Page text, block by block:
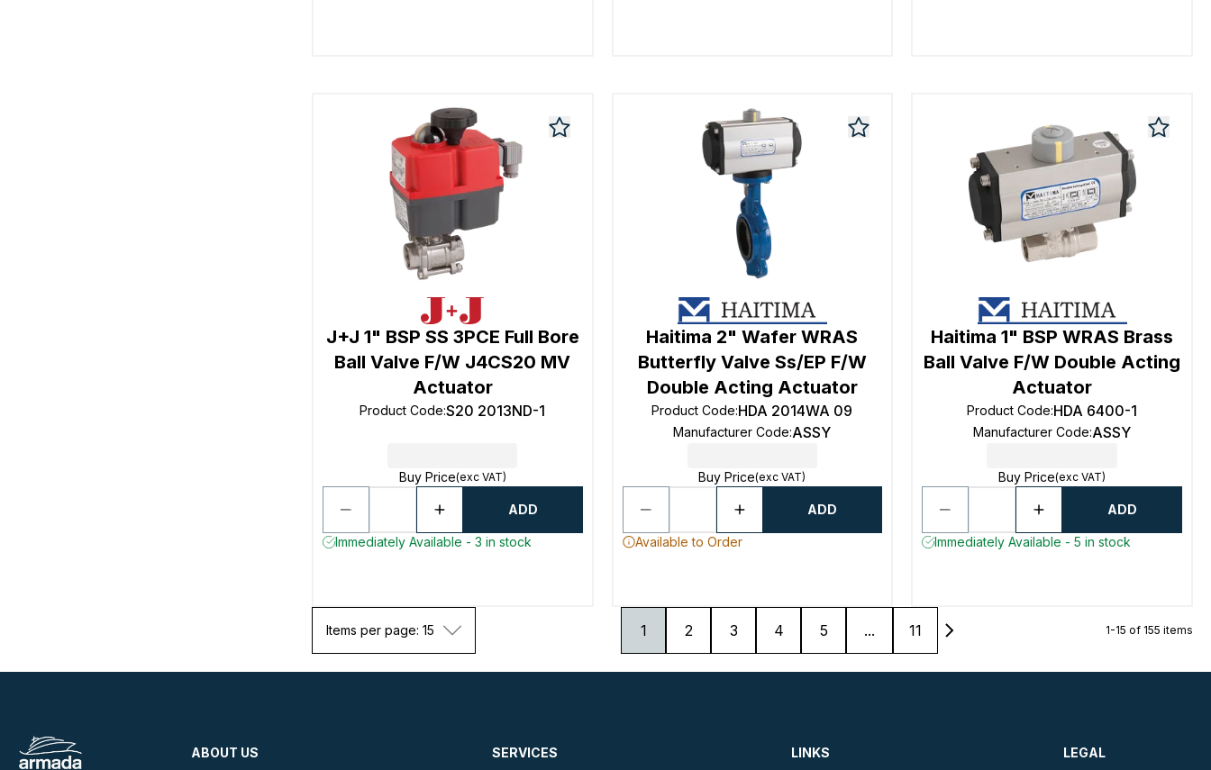
J+J 1" BSP SS 3PCE Full Bore
Ball Valve F/W J4CS20 MV
Actuator
Product Code:S20 2013ND-1
Buy Price(exc VAT)
ADD
Immediately Available - 3 in stock
Haitima 2" Wafer WRAS
Butterfly Valve Ss/EP F/W
Double Acting Actuator
Product Code:HDA 2014WA 09
Manufacturer Code:ASSY
Buy Price(exc VAT)
ADD
Available to Order
Haitima 1" BSP WRAS Brass
Ball Valve F/W Double Acting
Actuator
Product Code:HDA 6400-1
Manufacturer Code:ASSY
Buy Price(exc VAT)
ADD
Immediately Available - 5 in stock
Items per page: 15 1 2 3 4 5 ... 11 1-15 of 155 items
ABOUT US SERVICES LINKS LEGAL